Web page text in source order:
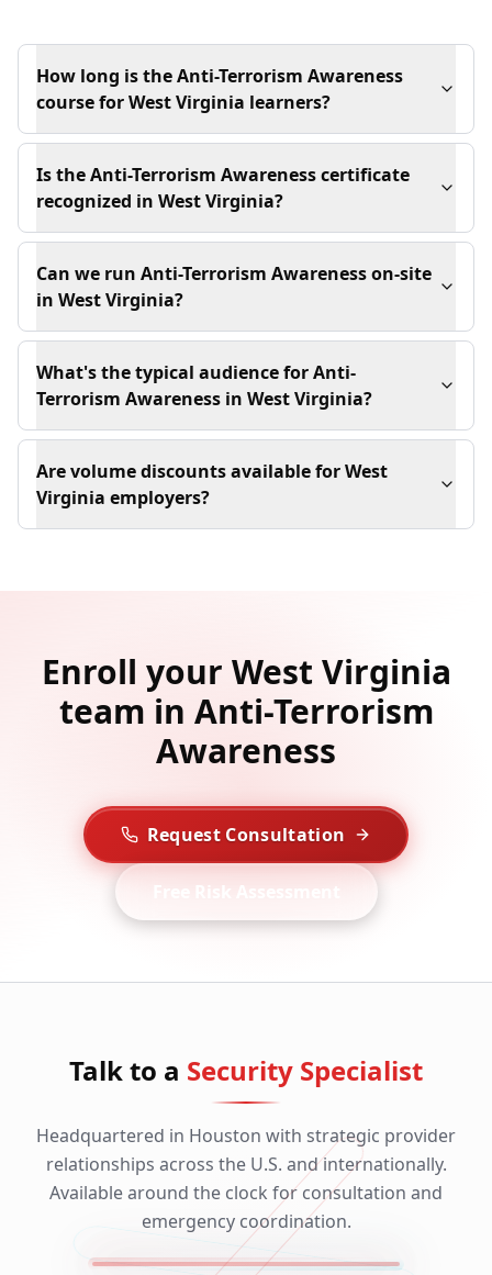
How long is the Anti-Terrorism Awareness
course for West Virginia learners?
Is the Anti-Terrorism Awareness certificate
recognized in West Virginia?
Can we run Anti-Terrorism Awareness on-site
in West Virginia?
What's the typical audience for Anti-
Terrorism Awareness in West Virginia?
Are volume discounts available for West
Virginia employers?
Enroll your West Virginia
team in Anti-Terrorism
Awareness
Request Consultation
Talk to a Security Specialist
Headquartered in Houston with strategic provider
relationships across the U.S. and internationally.
Available around the clock for consultation and
emergency coordination.